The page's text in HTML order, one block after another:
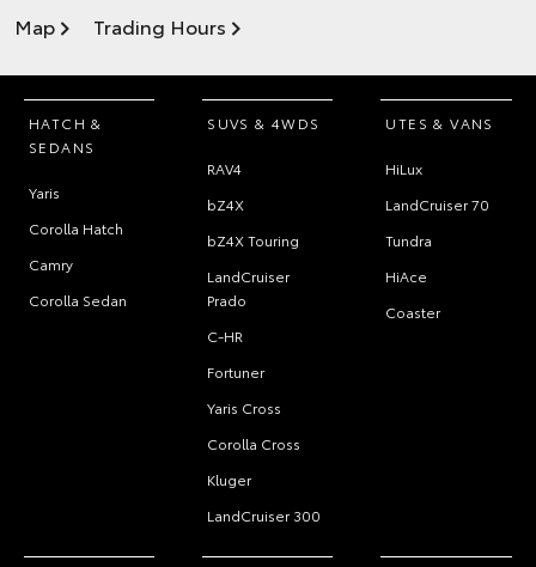
Map Trading Hours
HATCH &
SEDANS
Yaris
Corolla Hatch
Camry
Corolla Sedan
SUVS & 4WDS
RAV4
bZ4X
bZ4X Touring
LandCruiser
Prado
C-HR
Fortuner
Yaris Cross
Corolla Cross
Kluger
LandCruiser 300
UTES & VANS
HiLux
LandCruiser 70
Tundra
HiAce
Coaster